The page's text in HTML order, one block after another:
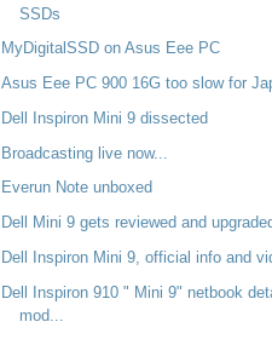
SSDs
MyDigitalSSD on Asus Eee PC
Asus Eee PC 900 16G too slow for
Dell Inspiron Mini 9 dissected
Broadcasting live now...
Everun Note unboxed
Dell Mini 9 gets reviewed and
Dell Inspiron Mini 9, official info and
Dell Inspiron 910 " Mini 9" netbook
mod...